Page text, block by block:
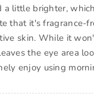
a little brighter,
that it's fragrance-
skin. While it
the eye area
enjoy using